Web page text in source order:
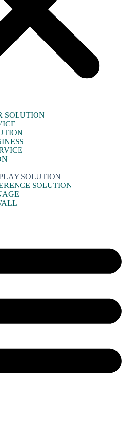
SOLUTION
SOLUTION
SOLUTION